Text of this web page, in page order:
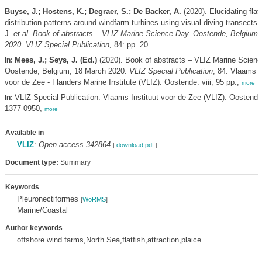
Buyse, J.; Hostens, K.; Degraer, S.; De Backer, A. (2020). Elucidating
distribution patterns around windfarm turbines using visual diving transects,
J. et al. Book of abstracts – VLIZ Marine Science Day. Oostende, Belgium,
2020. VLIZ Special Publication, 84: pp. 20
In: Mees, J.; Seys, J. (Ed.)(2020). Book of abstracts – VLIZ Marine
Oostende, Belgium, 18 March 2020. VLIZ Special Publication, 84. Vlaams
voor de Zee - Flanders Marine Institute (VLIZ): Oostende. viii, 95 pp., more
In: VLIZ Special Publication. Vlaams Instituut voor de Zee (VLIZ):
1377-0950, more
Available in
VLIZ: Open access 342864 [ download pdf]
Document type: Summary
Keywords
Pleuronectiformes [WoRMS]
Marine/Coastal
Author keywords
offshore wind farms,North Sea,flatfish,attraction,plaice